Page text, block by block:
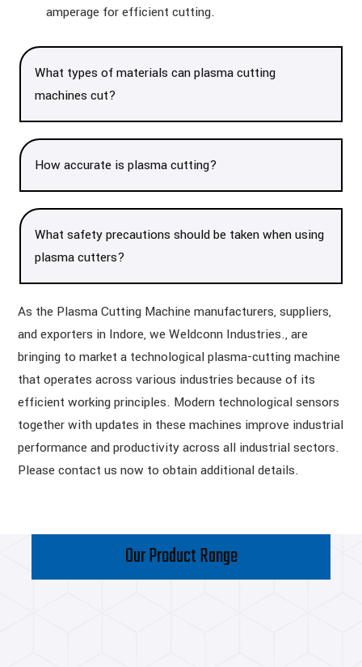
amperage for efficient cutting.
What types of materials can plasma cutting
machines cut?
How accurate is plasma cutting?
What safety precautions should be taken when using
plasma cutters?
As the Plasma Cutting Machine manufacturers, suppliers,
and exporters in Indore, we Weldconn Industries., are
bringing to market a technological plasma-cutting machine
that operates across various industries because of its
efficient working principles. Modern technological sensors
together with updates in these machines improve industrial
performance and productivity across all industrial sectors.
Please contact us now to obtain additional details.
Our Product Range